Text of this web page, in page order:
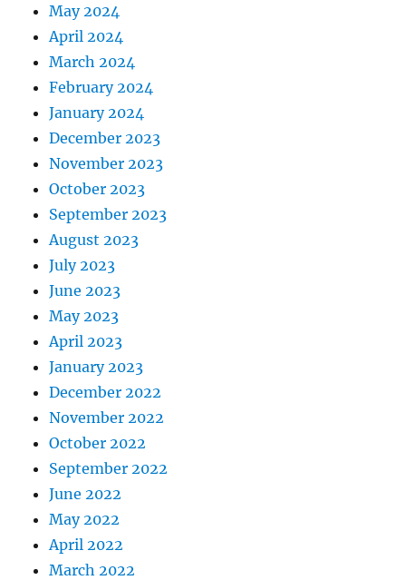
May 2024
April 2024
March 2024
February 2024
January 2024
December 2023
November 2023
October 2023
September 2023
August 2023
July 2023
June 2023
May 2023
April 2023
January 2023
December 2022
November 2022
October 2022
September 2022
June 2022
May 2022
April 2022
March 2022